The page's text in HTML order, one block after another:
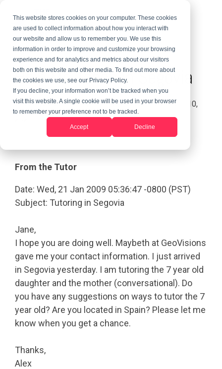
This website stores cookies on your computer. These cookies
are used to collect information about how you interact with
our website and allow us to remember you. We use this
information in order to improve and customize your browsing
experience and for analytics and metrics about our visitors
both on this website and other media. To find out more about
the cookies we use, see our Privacy Policy.
If you decline, your information won’t be tracked when you
visit this website. A single cookie will be used in your browser
to remember your preference not to be tracked.
Accept Decline
Help Me Teach in Segovia
Global Work And Service Team:Updated on June 10,
From the Tutor
Date: Wed, 21 Jan 2009 05:36:47 -0800 (PST)
Subject: Tutoring in Segovia
Jane,
I hope you are doing well. Maybeth at GeoVisions
gave me your contact information. I just arrived
in Segovia yesterday. I am tutoring the 7 year old
daughter and the mother (conversational). Do
you have any suggestions on ways to tutor the 7
year old? Are you located in Spain? Please let me
know when you get a chance.
Thanks,
Alex